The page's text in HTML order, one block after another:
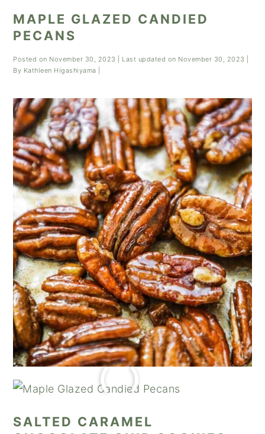
MAPLE GLAZED CANDIED
PECANS
Posted on November 30, 2023 | Last updated on November 30, 2023
By Kathleen Higashiyama
SALTED CARAMEL